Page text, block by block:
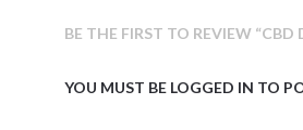
BE THE FIRST TO REVIEW
YOU MUST BE LOGGED IN TO